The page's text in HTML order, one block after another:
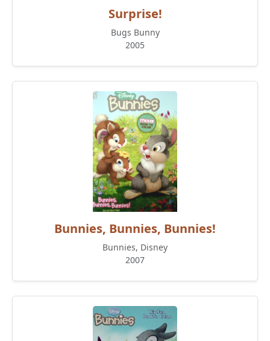
Surprise!
Bugs Bunny
2005
Bunnies, Bunnies, Bunnies!
Bunnies, Disney
2007